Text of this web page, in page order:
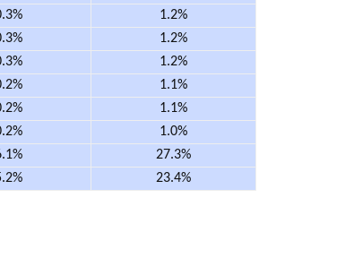
1.2%
1.2%
1.2%
1.1%
1.1%
1.0%
27.3%
23.4%